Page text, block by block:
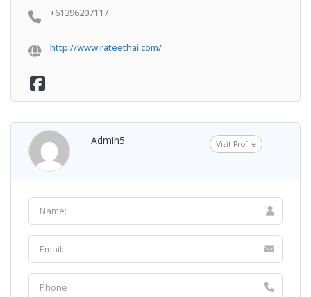
+61396207117
http://www.rateethai.com/
Admin5 Visit Profile